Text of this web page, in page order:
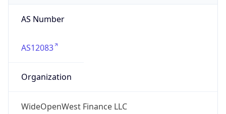
AS Number
AS12083
Organization
WideOpenWest Finance LLC